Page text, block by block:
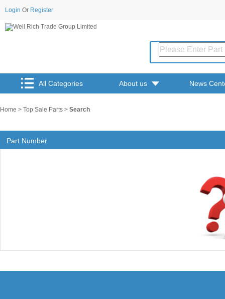
Login Or Register
All Categories About us News
Home > Top Sale Parts > Search
Part Number